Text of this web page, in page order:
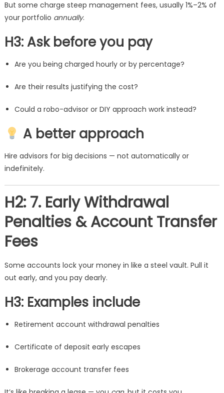
But some charge steep management fees, usually 1%–2% of
your portfolio annually.
H3: Ask before you pay
Are you being charged hourly or by percentage?
Are their results justifying the cost?
Could a robo-advisor or DIY approach work instead?
A better approach
Hire advisors for big decisions — not automatically or
indefinitely.
H2: 7. Early Withdrawal
Penalties & Account Transfer
Fees
Some accounts lock your money in like a steel vault. Pull it
out early, and you pay dearly.
H3: Examples include
Retirement account withdrawal penalties
Certificate of deposit early escapes
Brokerage account transfer fees